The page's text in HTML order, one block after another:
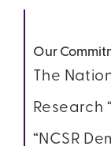
Our
The
Research
“NCSR